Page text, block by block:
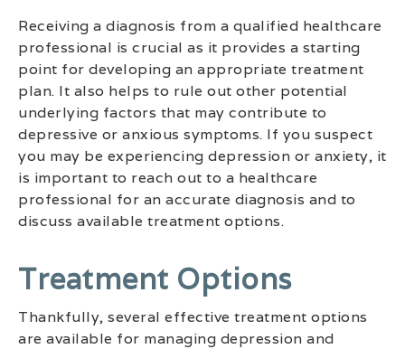
Receiving a diagnosis from a qualified healthcare
professional is crucial as it provides a starting
point for developing an appropriate treatment
plan. It also helps to rule out other potential
underlying factors that may contribute to
depressive or anxious symptoms. If you suspect
you may be experiencing depression or anxiety, it
is important to reach out to a healthcare
professional for an accurate diagnosis and to
discuss available treatment options.
Treatment Options
Thankfully, several effective treatment options
are available for managing depression and